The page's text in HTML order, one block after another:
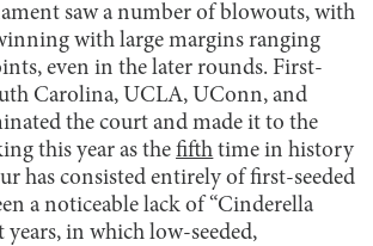
saw a number of blowouts, with
with large margins ranging
even in the later rounds. First-
Carolina, UCLA, UConn, and
the court and made it to the
this year as thefifth time in history
has consisted entirely of first-seeded
a noticeable lack of “Cinderella
years, in which low-seeded,